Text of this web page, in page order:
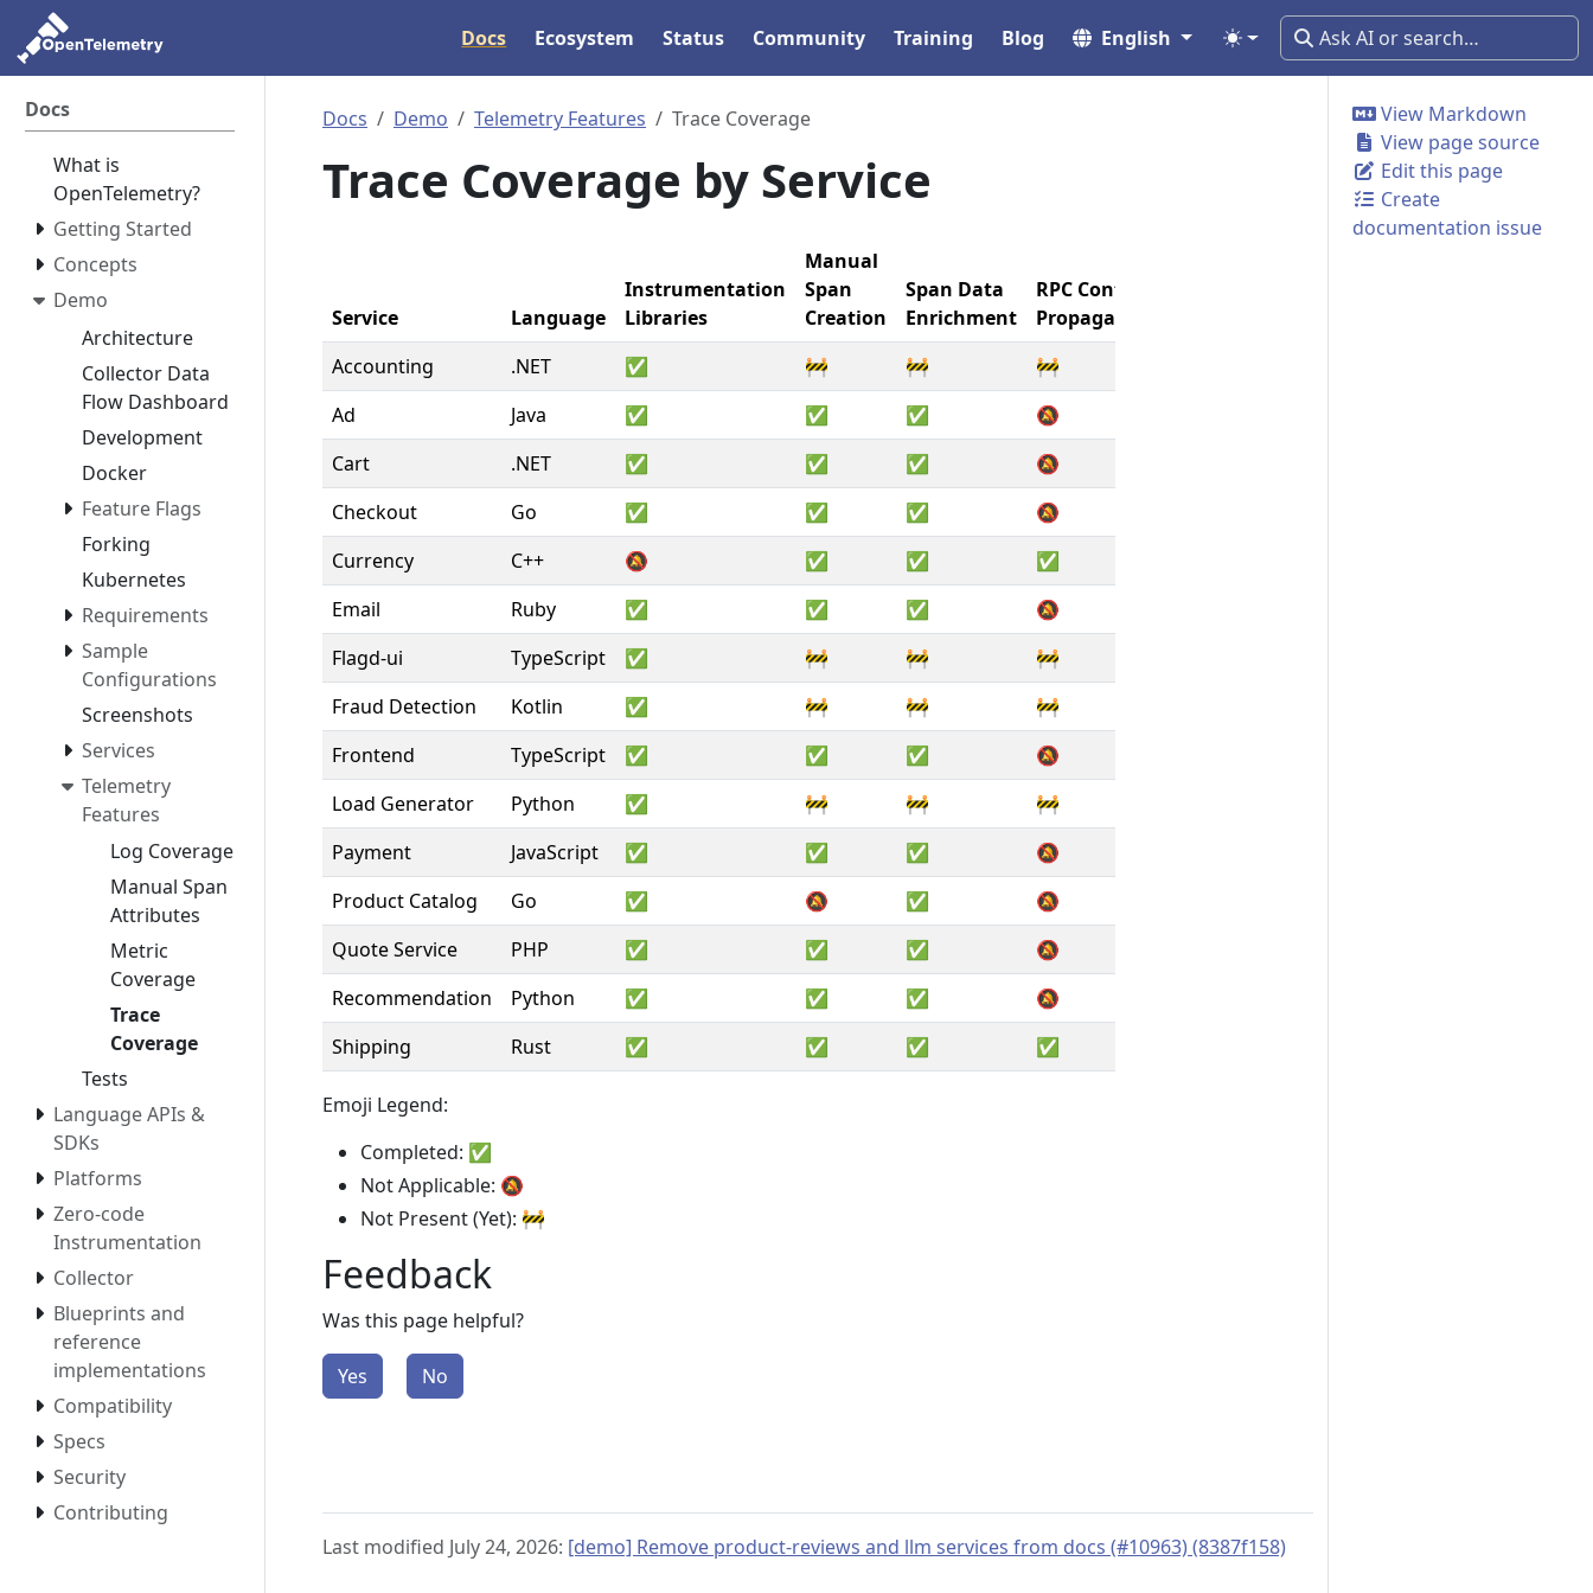
Docs Ecosystem Status Community Training Blog English
Docs
What is
OpenTelemetry?
Getting Started
Concepts
Demo
Architecture
Collector Data
Flow Dashboard
Development
Docker
Feature Flags
Forking
Kubernetes
Requirements
Sample
Configurations
Screenshots
Services
Telemetry
Features
Log Coverage
Manual Span
Attributes
Metric
Coverage
Trace
Coverage
Tests
Language APIs &
SDKs
Platforms
Zero-code
Instrumentation
Collector
Blueprints and
reference
implementations
Compatibility
Specs
Security
Contributing
View Markdown
View page source
Edit this page
Create
documentation issue
Docs Demo Telemetry Features Trace Coverage
Trace Coverage by Service
Service Language
Instrumentation
Libraries
Manual
Span
Creation
Span Data
Enrichment
RPC Context
Propagation
Accounting
.NET ✅ 🚧 🚧 🚧
Ad
Java ✅ ✅ ✅ 🔕
Cart
.NET ✅ ✅ ✅ 🔕
Checkout
Go ✅ ✅ ✅ 🔕
Currency
C++ 🔕 ✅ ✅ ✅
Email
Ruby ✅ ✅ ✅ 🔕
Flagd-ui
TypeScript ✅ 🚧 🚧 🚧
Fraud Detection
Kotlin ✅ 🚧 🚧 🚧
Frontend
TypeScript ✅ ✅ ✅ 🔕
Load Generator
Python ✅ 🚧 🚧 🚧
Payment
JavaScript ✅ ✅ ✅ 🔕
Product Catalog
Go ✅ 🔕 ✅ 🔕
Quote Service
PHP ✅ ✅ ✅ 🔕
Recommendation
Python ✅ ✅ ✅ 🔕
Shipping
Rust ✅ ✅ ✅ ✅
Emoji Legend:
Completed: ✅
Not Applicable: 🔕
Not Present (Yet): 🚧
Feedback
Was this page helpful?
Yes No
Last modified July 24, 2026: [demo] Remove product-reviews and llm services from docs (#10963) (8387f158)